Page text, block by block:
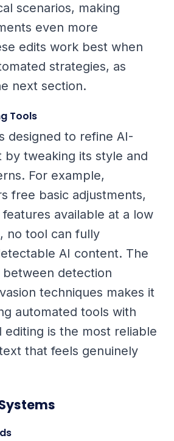
scenarios, making
even more
edits work best when
strategies, as
next section.
Tools
designed to refine AI-
tweaking its style and
For example,
free basic adjustments,
available at a low
no tool can fully
AI content. The
detection
techniques makes it
automated tools with
editing is the most reliable
that feels genuinely